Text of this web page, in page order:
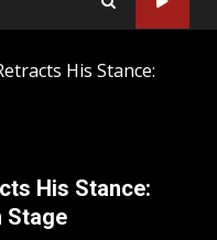
His Stance:
His Stance:
Stage